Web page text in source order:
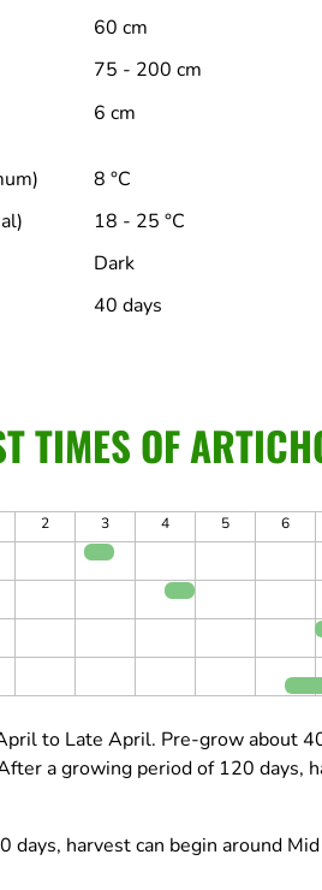
60 cm
75 - 200 cm
6 cm
8 °C
18 - 25 °C
Dark
40 days
TIMES OF
2 3 4 5 6
to Late April. Pre-grow about
a growing period of 120 days,
harvest can begin around